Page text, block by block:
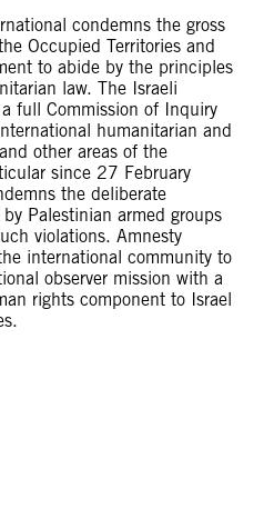
condemns the gross
Occupied Territories and
to abide by the principles
law. The Israeli
full Commission of Inquiry
humanitarian and
other areas of the
since 27 February
the deliberate
Palestinian armed groups
violations. Amnesty
international community to
observer mission with a
rights component to Israel